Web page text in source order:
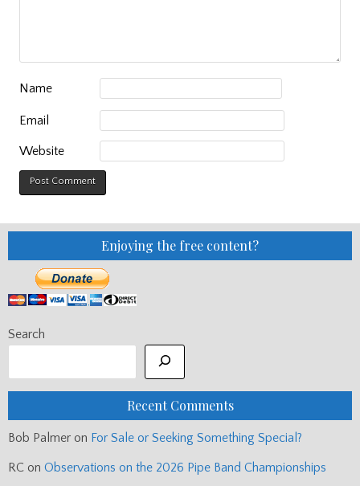
Name
Email
Website
Enjoying the free content?
Search
Recent Comments
Bob Palmer on For Sale or Seeking Something Special?
RC on Observations on the 2026 Pipe Band Championships